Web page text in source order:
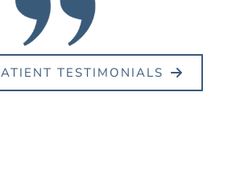
TESTIMONIALS